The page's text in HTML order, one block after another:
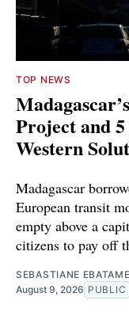
TOP NEWS
Project and
Western
Madagascar
European transit
empty above a
citizens to pay off
SEBASTIANE
August 9, 2026 PUBLIC